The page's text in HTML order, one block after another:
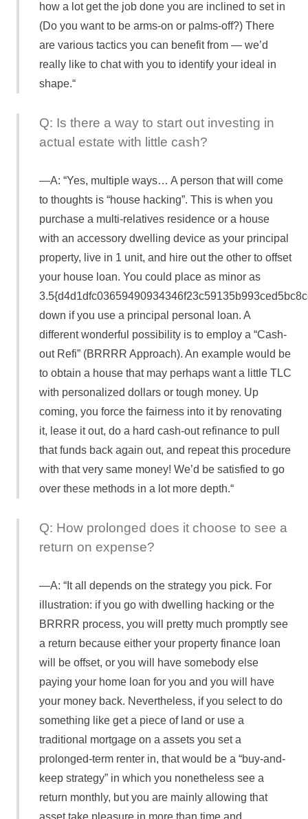
how a lot get the job done you are inclined to set in
(Do you want to be arms-on or palms-off?) There
are various tactics you can benefit from — we’d
really like to chat with you to identify your ideal in
shape.“
Q: Is there a way to start out investing in
actual estate with little cash?
A: “Yes, multiple ways… A person that will come
to thoughts is “house hacking”. This is when you
purchase a multi-relatives residence or a house
with an accessory dwelling device as your principal
property, live in 1 unit, and hire out the other to offset
your house loan. You could place as minor as
down if you use a principal personal loan. A
different wonderful possibility is to employ a “Cash-
out Refi” (BRRRR Approach). An example would be
to obtain a house that may perhaps want a little TLC
with personalized dollars or tough money. Up
coming, you force the fairness into it by renovating
it, lease it out, do a hard cash-out refinance to pull
that funds back again out, and repeat this procedure
with that very same money! We’d be satisfied to go
over these methods in a lot more depth.“
Q: How prolonged does it choose to see a
return on expense?
A: “It all depends on the strategy you pick. For
illustration: if you go with dwelling hacking or the
BRRRR process, you will pretty much promptly see
a return because either your property finance loan
will be offset, or you will have somebody else
paying your home loan for you and you will have
your money back. Nevertheless, if you select to do
something like get a piece of land or use a
traditional mortgage on a assets you set a
prolonged-term renter in, that would be a “buy-and-
keep strategy” in which you nonetheless see a
return monthly, but you are mainly allowing that
asset take pleasure in more than time and